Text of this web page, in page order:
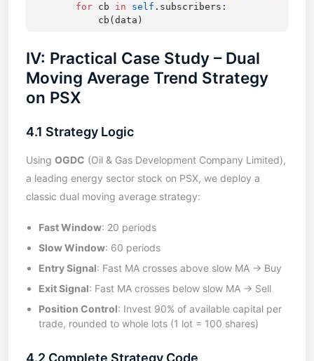
        for
cb in self
IV: Practical Case Study – Dual
Moving Average Trend Strategy
on PSX
4.1 Strategy Logic
Using OGDC (Oil & Gas Development Company Limited),
a leading energy sector stock on PSX, we deploy a
classic dual moving average strategy:
Fast Window: 20 periods
Slow Window: 60 periods
Entry Signal: Fast MA crosses above slow MA → Buy
Exit Signal: Fast MA crosses below slow MA → Sell
Position Control: Invest 90% of available capital per
trade, rounded to whole lots (1 lot = 100 shares)
4.2 Complete Strategy Code